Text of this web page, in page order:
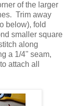
of the larger
Trim away
below), fold
smaller square
along
a 1/4'' seam,
attach all